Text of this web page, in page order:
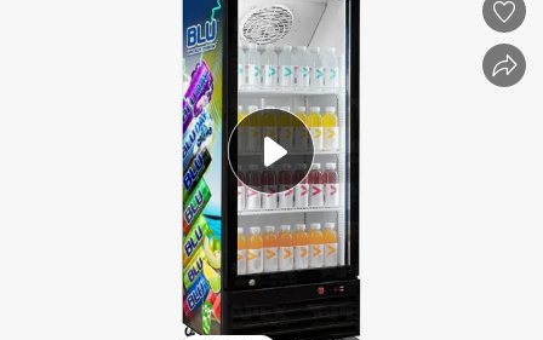
container house
earbud
powder
pullover hoody